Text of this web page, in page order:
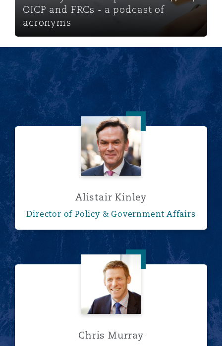
OICP and FRCs - a podcast of
acronyms
Alistair Kinley
Alistair Kinley
Director of Policy & Government Affairs
Chris Murray
Chris Murray